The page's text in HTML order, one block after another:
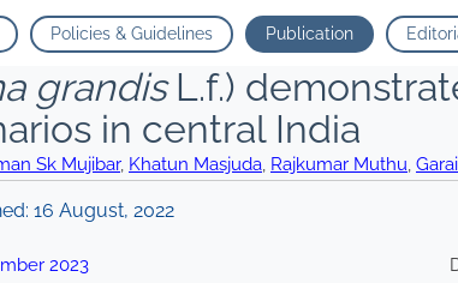
Policies & Guidelines Publication
grandisL.f.)
in central India
Sk Mujibar, Khatun Masjuda, Rajkumar Muthu,
16 August, 2022
2023